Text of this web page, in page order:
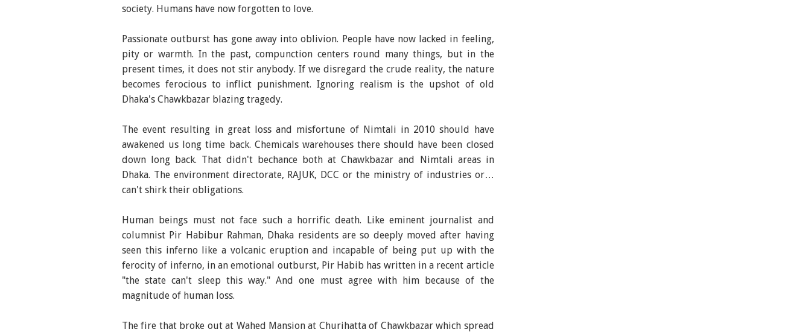
society. Humans have now forgotten to love.
Passionate outburst has gone away into oblivion. People have now lacked in feeling,
pity or warmth. In the past, compunction centers round many things, but in the
present times, it does not stir anybody. If we disregard the crude reality, the nature
becomes ferocious to inflict punishment. Ignoring realism is the upshot of old
Dhaka's Chawkbazar blazing tragedy.
The event resulting in great loss and misfortune of Nimtali in 2010 should have
awakened us long time back. Chemicals warehouses there should have been closed
down long back. That didn't bechance both at Chawkbazar and Nimtali areas in
Dhaka. The environment directorate, RAJUK, DCC or the ministry of industries or…
can't shirk their obligations.
Human beings must not face such a horrific death. Like eminent journalist and
columnist Pir Habibur Rahman, Dhaka residents are so deeply moved after having
seen this inferno like a volcanic eruption and incapable of being put up with the
ferocity of inferno, in an emotional outburst, Pir Habib has written in a recent article
"the state can't sleep this way." And one must agree with him because of the
magnitude of human loss.
The fire that broke out at Wahed Mansion at Churihatta of Chawkbazar which spread